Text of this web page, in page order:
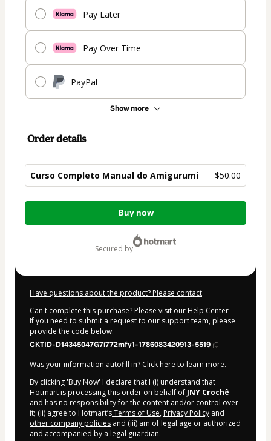
Pay Later
Pay Over Time
PayPal
Show more
Order details
Curso Completo Manual do Amigurumi $50.00
Total
Buy now
secured by
Have questions about the product? Please contact
Can't complete this purchase? Please visit our Help Center
If you need to submit a request to our support team, please
provide the code below:
CKTID-D14345047G7i772mfy1-1786083420913-5519
Was your information autofill in? Click here to learn more.
By clicking 'Buy Now' I declare that I (i) understand that
Hotmart is processing this order on behalf of JNY Crochê
and has no responsibility for the content and/or control over
it; (ii) agree to Hotmart’sTerms of Use, Privacy Policy and
other company policies and (iii) am of legal age or authorized
and accompanied by a legal guardian.